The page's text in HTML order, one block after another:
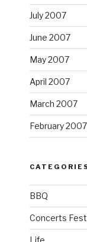
July 2007
June 2007
May 2007
April 2007
March 2007
February 2007
BBQ
Concerts
Life